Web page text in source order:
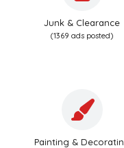
Junk & Clearance
(1369 ads posted)
Painting &